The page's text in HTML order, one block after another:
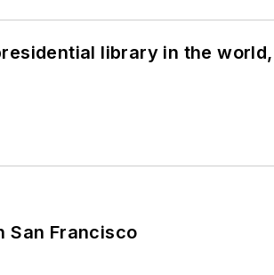
library in the
San Francisco